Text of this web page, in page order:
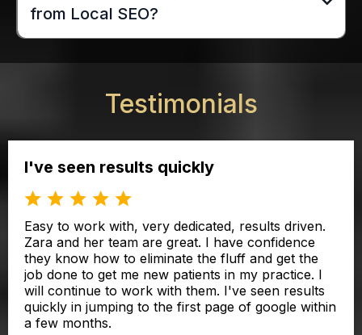
from Local SEO?
Testimonials
I've seen results quickly
Easy to work with, very dedicated, results driven.
Zara and her team are great. I have confidence
they know how to eliminate the fluff and get the
job done to get me new patients in my practice. I
will continue to work with them. I've seen results
quickly in jumping to the first page of google within
a few months.